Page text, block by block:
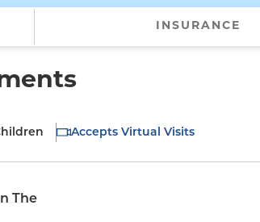
INSURANCE
Accepts Virtual Visits
The